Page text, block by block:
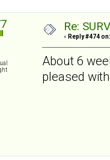
Re:
« Reply #474 on:
About 6
pleased